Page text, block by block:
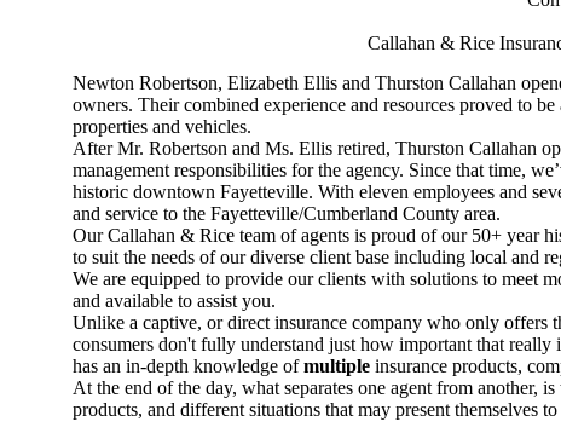
Callahan & Rice
Newton Robertson, Elizabeth Ellis and Thurston Callahan
owners. Their combined experience and resources proved to
properties and vehicles.
After Mr. Robertson and Ms. Ellis retired, Thurston Callahan
management responsibilities for the agency. Since that time,
historic downtown Fayetteville. With eleven employees and
and service to the Fayetteville/Cumberland County area.
Our Callahan & Rice team of agents is proud of our 50+ year
to suit the needs of our diverse client base including local and
We are equipped to provide our clients with solutions to meet
and available to assist you.
Unlike a captive, or direct insurance company who only offers
consumers don't fully understand just how important that
has an in-depth knowledge ofmultiple insurance products,
At the end of the day, what separates one agent from
products, and different situations that may present themselves